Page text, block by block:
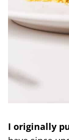
I originally